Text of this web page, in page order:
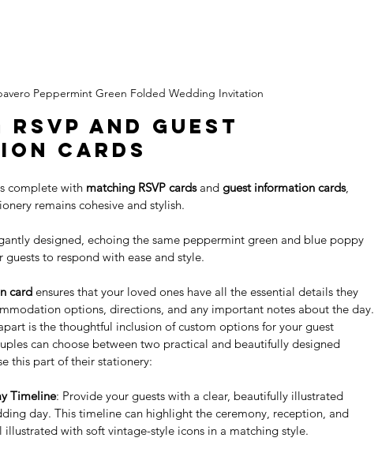
Peppermint Green Folded Wedding Invitation
and Guest
Cards
complete with matching RSVP cards and guest information cards,
remains cohesive and stylish.
designed, echoing the same peppermint green and blue poppy
to respond with ease and style.
card ensures that your loved ones have all the essential details they
options, directions, and any important notes about the day.
is the thoughtful inclusion of custom options for your guest
can choose between two practical and beautifully designed
this part of their stationery:
Timeline: Provide your guests with a clear, beautifully illustrated
day. This timeline can highlight the ceremony, reception, and
illustrated with soft vintage-style icons in a matching style.